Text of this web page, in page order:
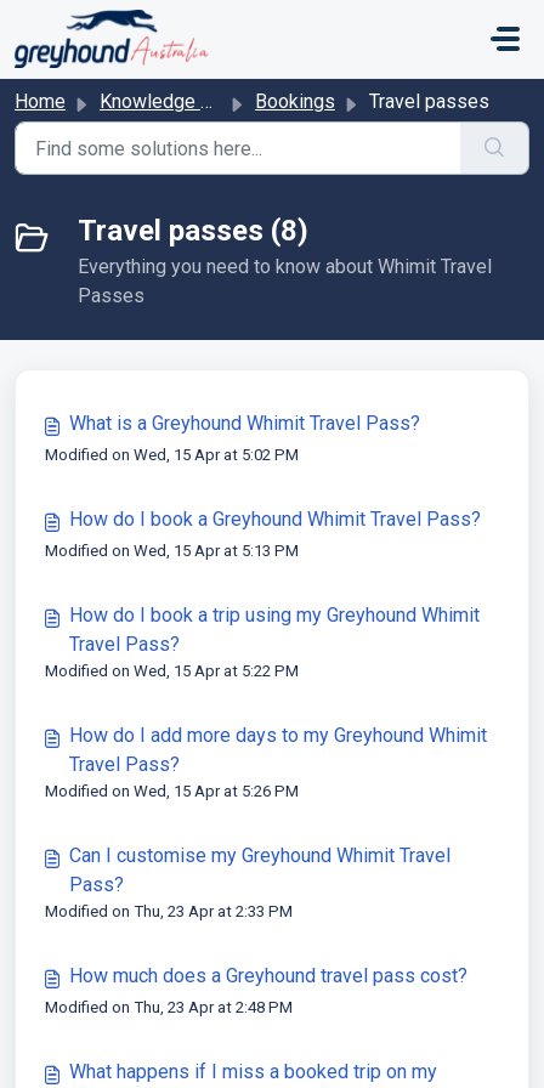
Skip to main content
Home Knowledge base Bookings Travel passes
Travel passes (8)
Everything you need to know about Whimit Travel
Passes
What is a Greyhound Whimit Travel Pass?
Modified on Wed, 15 Apr at 5:02 PM
How do I book a Greyhound Whimit Travel Pass?
Modified on Wed, 15 Apr at 5:13 PM
How do I book a trip using my Greyhound Whimit
Travel Pass?
Modified on Wed, 15 Apr at 5:22 PM
How do I add more days to my Greyhound Whimit
Travel Pass?
Modified on Wed, 15 Apr at 5:26 PM
Can I customise my Greyhound Whimit Travel
Pass?
Modified on Thu, 23 Apr at 2:33 PM
How much does a Greyhound travel pass cost?
Modified on Thu, 23 Apr at 2:48 PM
What happens if I miss a booked trip on my